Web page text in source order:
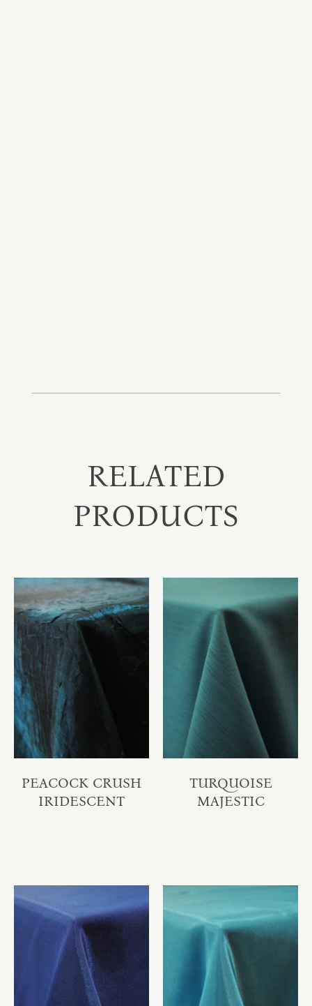
RELATED
PRODUCTS
PEACOCK CRUSH
IRIDESCENT
TURQUOISE
MAJESTIC